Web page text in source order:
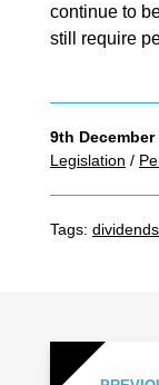
continue to
still require
9th December
Legislation /
Tags: dividends